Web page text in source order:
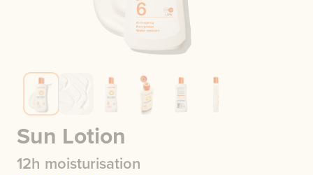
Sun Lotion
12h moisturisation